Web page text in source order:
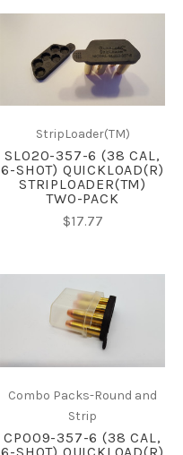
StripLoader(TM)
SL020-357-6 (38 CAL,
6-SHOT) QUICKLOAD(R)
STRIPLOADER(TM)
TWO-PACK
$17.77
Combo Packs-Round and
Strip
CP009-357-6 (38 CAL,
6-SHOT) QUICKLOAD(R)